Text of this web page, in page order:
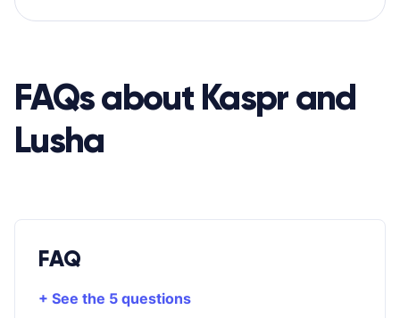
FAQs about Kaspr and
Lusha
FAQ
+ See the 5 questions